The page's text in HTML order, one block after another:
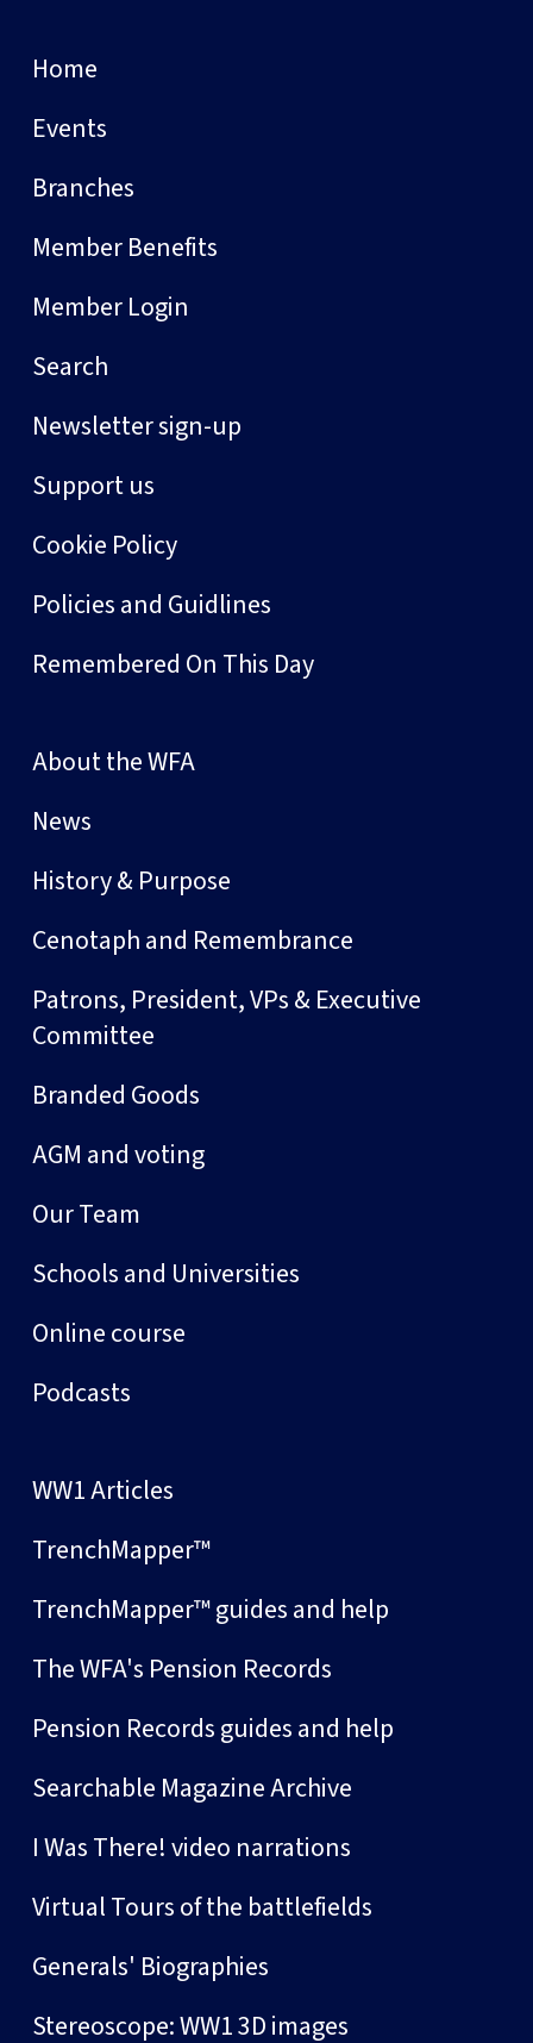
Home
Events
Branches
Member Benefits
Member Login
Search
Newsletter sign-up
Support us
Cookie Policy
Policies and Guidlines
Remembered On This Day
About the WFA
News
History & Purpose
Cenotaph and Remembrance
Patrons, President, VPs & Executive
Committee
Branded Goods
AGM and voting
Our Team
Schools and Universities
Online course
Podcasts
WW1 Articles
TrenchMapper™
TrenchMapper™ guides and help
The WFA's Pension Records
Pension Records guides and help
Searchable Magazine Archive
I Was There! video narrations
Virtual Tours of the battlefields
Generals' Biographies
Stereoscope: WW1 3D images